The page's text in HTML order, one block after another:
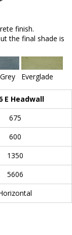
finish.
the final shade is
Everglade
E Headwall
675
600
1350
5606